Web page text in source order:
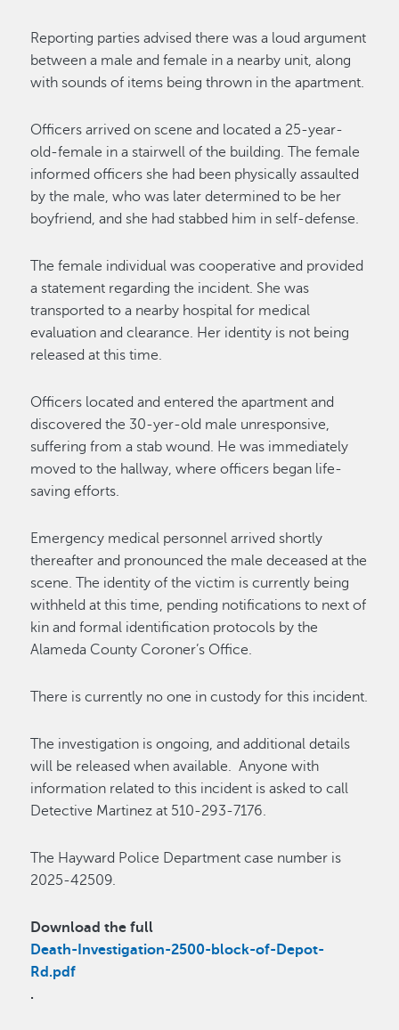
Reporting parties advised there was a loud argument
between a male and female in a nearby unit, along
with sounds of items being thrown in the apartment.
Officers arrived on scene and located a 25-year-
old-female in a stairwell of the building. The female
informed officers she had been physically assaulted
by the male, who was later determined to be her
boyfriend, and she had stabbed him in self-defense.
The female individual was cooperative and provided
a statement regarding the incident. She was
transported to a nearby hospital for medical
evaluation and clearance. Her identity is not being
released at this time.
Officers located and entered the apartment and
discovered the 30-yer-old male unresponsive,
suffering from a stab wound. He was immediately
moved to the hallway, where officers began life-
saving efforts.
Emergency medical personnel arrived shortly
thereafter and pronounced the male deceased at the
scene. The identity of the victim is currently being
withheld at this time, pending notifications to next of
kin and formal identification protocols by the
Alameda County Coroner’s Office.
There is currently no one in custody for this incident.
The investigation is ongoing, and additional details
will be released when available. Anyone with
information related to this incident is asked to call
Detective Martinez at 510-293-7176.
The Hayward Police Department case number is
2025-42509.
Download the full
Death-Investigation-2500-block-of-Depot-
Rd.pdf
.